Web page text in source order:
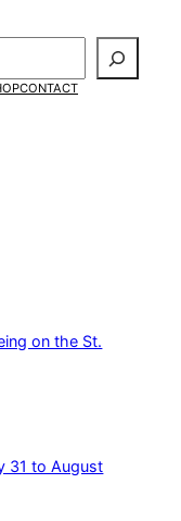
CONTACT
on the St.
31 to August